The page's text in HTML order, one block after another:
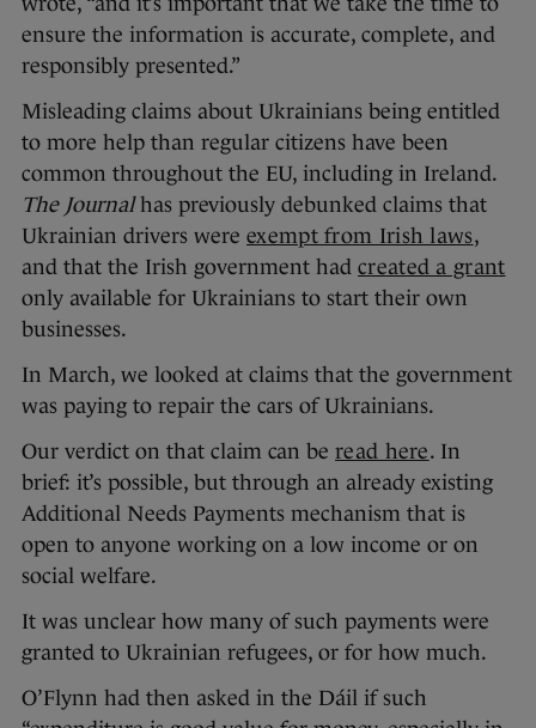
ensure the information is accurate, complete, and
responsibly presented.”
Misleading claims about Ukrainians being entitled
to more help than regular citizens have been
common throughout the EU, including in Ireland.
The Journalhas previously debunked claims that
Ukrainian drivers were exempt from Irish laws,
and that the Irish government had created a grant
only available for Ukrainians to start their own
businesses.
In March, we looked at claims that the government
was paying to repair the cars of Ukrainians.
Our verdict on that claim can be read here. In
brief: it’s possible, but through an already existing
Additional Needs Payments mechanism that is
open to anyone working on a low income or on
social welfare.
It was unclear how many of such payments were
granted to Ukrainian refugees, or for how much.
O’Flynn had then asked in the Dáil if such